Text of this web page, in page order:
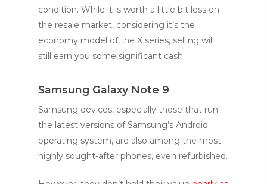
condition. While it is worth a little bit less on
the resale market, considering it’s the
economy model of the X series, selling will
still earn you some significant cash.
Samsung Galaxy Note 9
Samsung devices, especially those that run
the latest versions of Samsung’s Android
operating system, are also among the most
highly sought-after phones, even refurbished.